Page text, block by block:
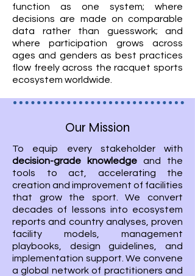
function as one system; where
decisions are made on comparable
data rather than guesswork; and
where participation grows across
ages and genders as best practices
flow freely across the racquet sports
ecosystem worldwide.
Our Mission
To equip every stakeholder with
decision-grade knowledge and the
tools to act, accelerating the
creation and improvement of facilities
that grow the sport. We convert
decades of lessons into ecosystem
reports and country analyses, proven
facility models, management
playbooks, design guidelines, and
implementation support. We convene
a global network of practitioners and